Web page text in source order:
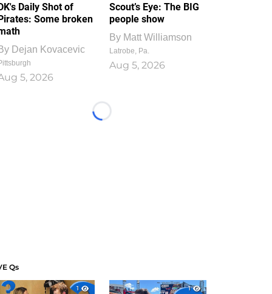
Daily Shot of
Some broken
Dejan Kovacevic
5, 2026
Scout’s Eye: The BIG
people show
By Matt Williamson
Latrobe, Pa.
Aug 5, 2026
Loading...
Qs
1
1